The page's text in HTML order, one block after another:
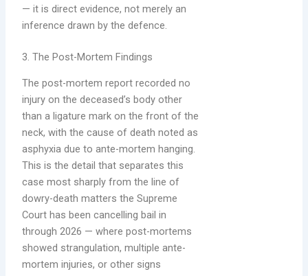
— it is direct evidence, not merely an
inference drawn by the defence.
3. The Post-Mortem Findings
The post-mortem report recorded no
injury on the deceased’s body other
than a ligature mark on the front of the
neck, with the cause of death noted as
asphyxia due to ante-mortem hanging.
This is the detail that separates this
case most sharply from the line of
dowry-death matters the Supreme
Court has been cancelling bail in
through 2026 — where post-mortems
showed strangulation, multiple ante-
mortem injuries, or other signs